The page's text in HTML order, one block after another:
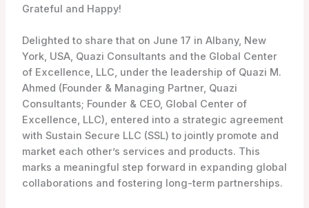
Grateful and Happy!
Delighted to share that on June 17 in Albany, New
York, USA, Quazi Consultants and the Global Center
of Excellence, LLC, under the leadership of Quazi M.
Ahmed (Founder & Managing Partner, Quazi
Consultants; Founder & CEO, Global Center of
Excellence, LLC), entered into a strategic agreement
with Sustain Secure LLC (SSL) to jointly promote and
market each other’s services and products. This
marks a meaningful step forward in expanding global
collaborations and fostering long-term partnerships.